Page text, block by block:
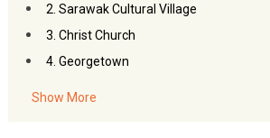
2. Sarawak Cultural Village
3. Christ Church
4. Georgetown
Show More